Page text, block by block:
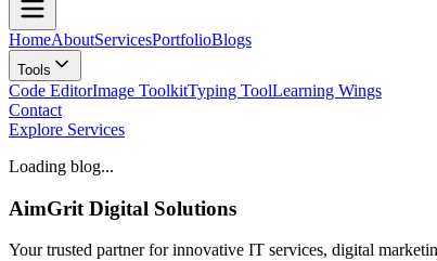
HomeAboutServicesPortfolioBlogs
Tools
Code EditorImage ToolkitTyping ToolLearning Wings
Contact
Explore Services
Loading blog...
AimGrit Digital Solutions
Your trusted partner for innovative IT services, digital